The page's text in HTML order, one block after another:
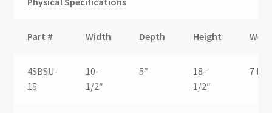
Part # Width Depth Height
4SBSU-
15
10-
1/2″
5″
18-
1/2″
7 lbs.